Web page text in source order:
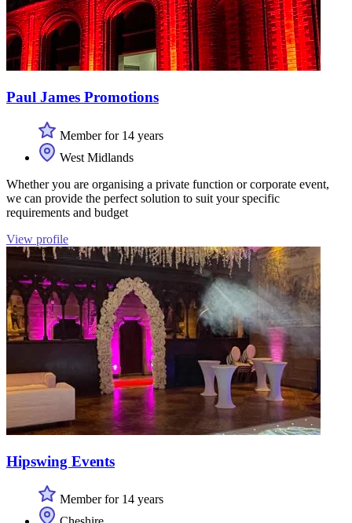
Paul James Promotions
Member for 14 years
West Midlands
Whether you are organising a private function or corporate event,
we can provide the perfect solution to suit your specific
requirements and budget
View profile
Hipswing Events
Member for 14 years